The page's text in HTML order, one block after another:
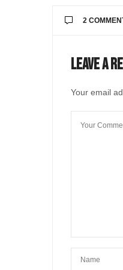
2
Leave a
Your email